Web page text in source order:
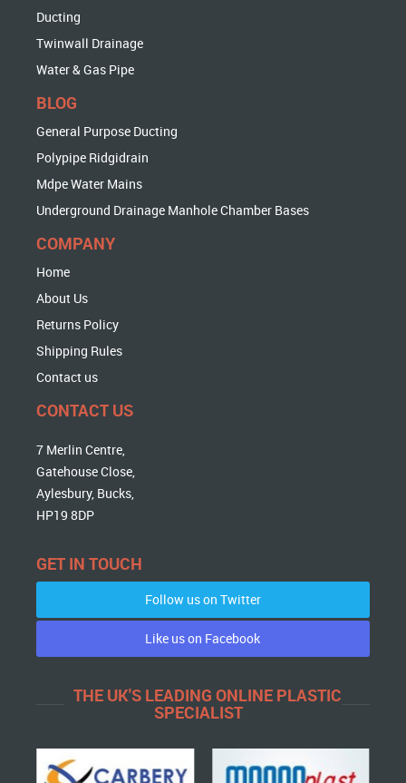
Ducting
Twinwall Drainage
Water & Gas Pipe
BLOG
General Purpose Ducting
Polypipe Ridgidrain
Mdpe Water Mains
Underground Drainage Manhole Chamber Bases
COMPANY
Home
About Us
Returns Policy
Shipping Rules
Contact us
CONTACT US
7 Merlin Centre,
Gatehouse Close,
Aylesbury, Bucks,
HP19 8DP
GET IN TOUCH
Follow us on Twitter
Like us on Facebook
THE UK'S LEADING ONLINE PLASTIC
SPECIALIST